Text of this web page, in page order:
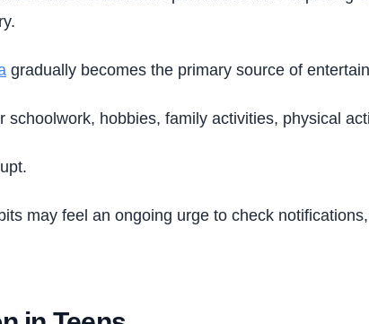
gradually becomes the primary source of
hobbies, family activities, physical
may feel an ongoing urge to check